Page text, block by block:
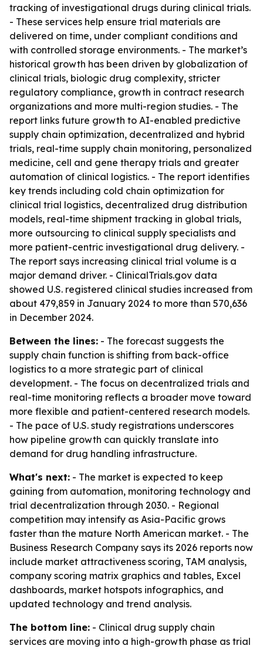
tracking of investigational drugs during clinical trials.
- These services help ensure trial materials are
delivered on time, under compliant conditions and
with controlled storage environments. - The market’s
historical growth has been driven by globalization of
clinical trials, biologic drug complexity, stricter
regulatory compliance, growth in contract research
organizations and more multi-region studies. - The
report links future growth to AI-enabled predictive
supply chain optimization, decentralized and hybrid
trials, real-time supply chain monitoring, personalized
medicine, cell and gene therapy trials and greater
automation of clinical logistics. - The report identifies
key trends including cold chain optimization for
clinical trial logistics, decentralized drug distribution
models, real-time shipment tracking in global trials,
more outsourcing to clinical supply specialists and
more patient-centric investigational drug delivery. -
The report says increasing clinical trial volume is a
major demand driver. - ClinicalTrials.gov data
showed U.S. registered clinical studies increased from
about 479,859 in January 2024 to more than 570,636
in December 2024.
Between the lines: - The forecast suggests the
supply chain function is shifting from back-office
logistics to a more strategic part of clinical
development. - The focus on decentralized trials and
real-time monitoring reflects a broader move toward
more flexible and patient-centered research models.
- The pace of U.S. study registrations underscores
how pipeline growth can quickly translate into
demand for drug handling infrastructure.
What's next: - The market is expected to keep
gaining from automation, monitoring technology and
trial decentralization through 2030. - Regional
competition may intensify as Asia-Pacific grows
faster than the mature North American market. - The
Business Research Company says its 2026 reports now
include market attractiveness scoring, TAM analysis,
company scoring matrix graphics and tables, Excel
dashboards, market hotspots infographics, and
updated technology and trend analysis.
The bottom line: - Clinical drug supply chain
services are moving into a high-growth phase as trial